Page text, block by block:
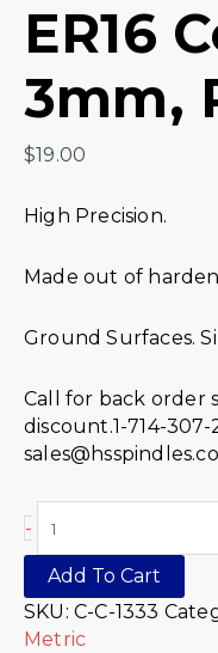
ER16
3mm,
$19.00
High Precision.
Made out of
Ground Surfaces.
Call for back order
discount.1-714-
-
Add To Cart
SKU: C-C-1333
Metric